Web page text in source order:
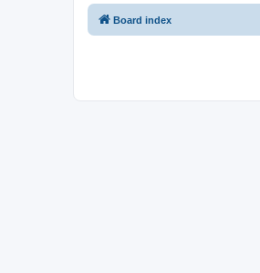
Board index